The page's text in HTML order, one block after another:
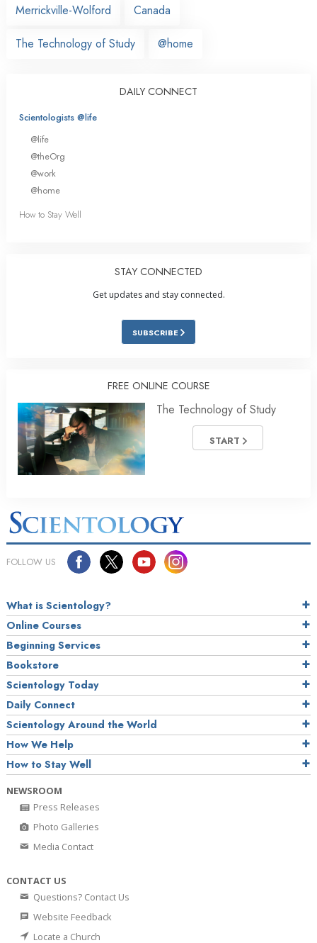
Merrickville-Wolford
Canada
The Technology of Study @home
DAILY CONNECT
Scientologists @life
@life
@theOrg
@work
@home
How to Stay Well
STAY CONNECTED
Get updates and stay connected.
SUBSCRIBE
FREE ONLINE COURSE
The Technology of Study
START
FOLLOW US
What is Scientology?
Online Courses
Beginning Services
Bookstore
Scientology Today
Daily Connect
Scientology Around the World
How We Help
How to Stay Well
NEWSROOM
Press Releases
Photo Galleries
Media Contact
CONTACT US
Questions? Contact Us
Website Feedback
Locate a Church